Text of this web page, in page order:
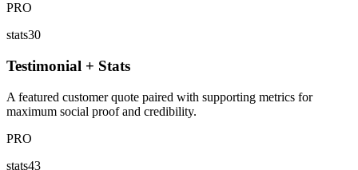
PRO
stats30
Testimonial + Stats
A featured customer quote paired with supporting metrics for
maximum social proof and credibility.
PRO
stats43